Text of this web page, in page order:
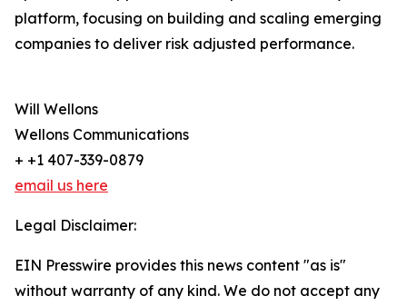
platform, focusing on building and scaling emerging
companies to deliver risk adjusted performance.
Will Wellons
Wellons Communications
+ +1 407-339-0879
email us here
Legal Disclaimer:
EIN Presswire provides this news content "as is"
without warranty of any kind. We do not accept any